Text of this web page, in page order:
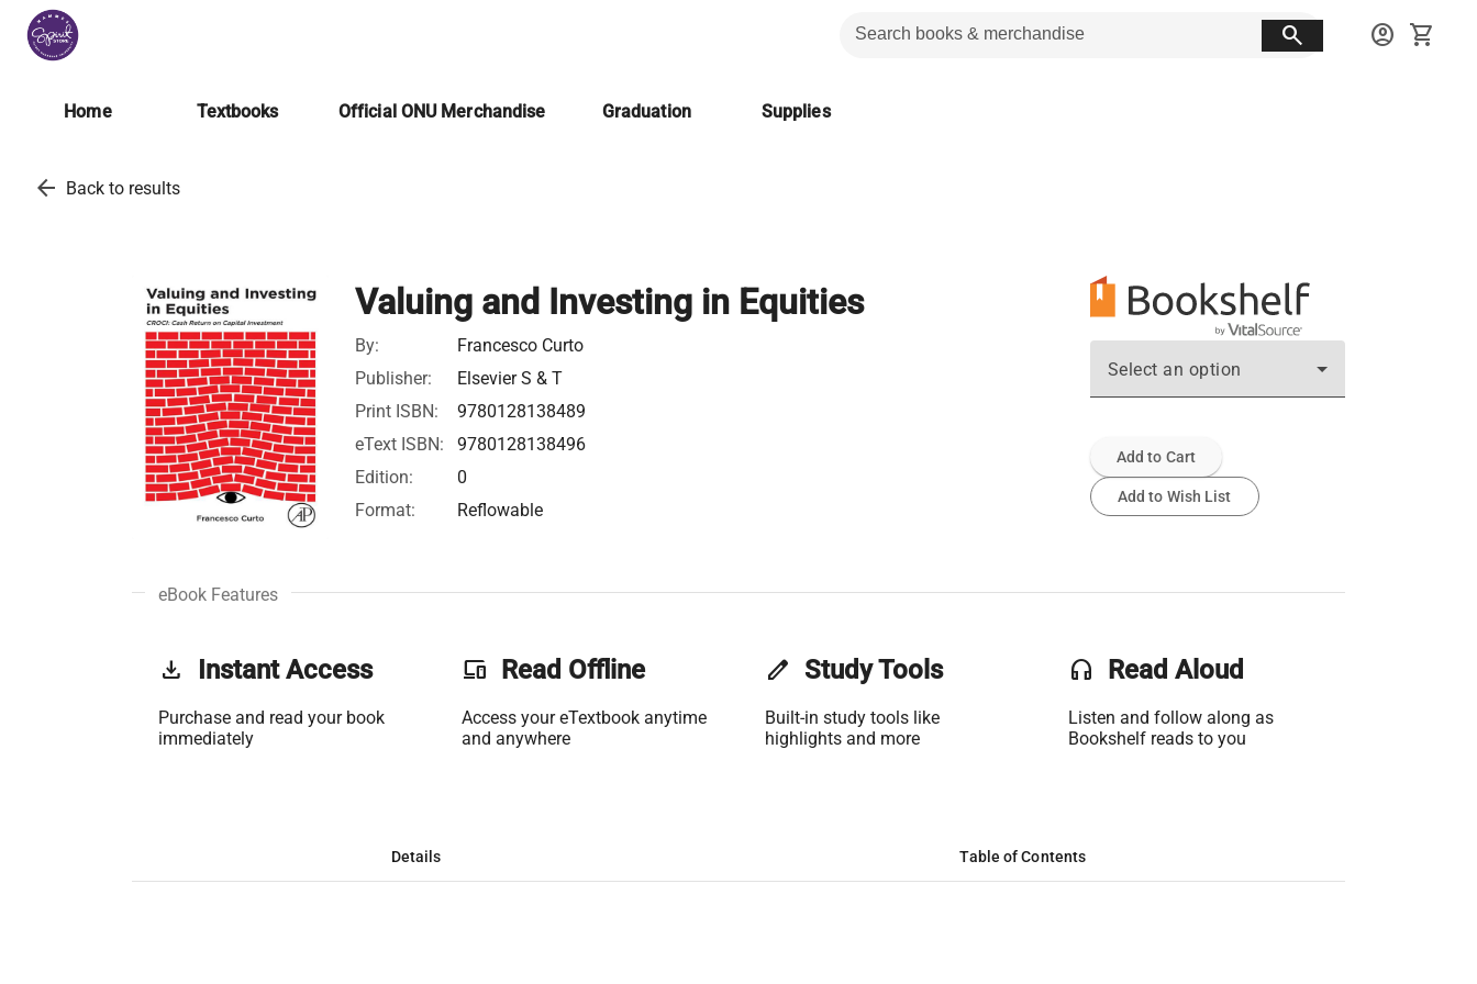
search account_circle shopping_cart
Home Textbooks Official ONU Merchandise Graduation Supplies
arrow_back Back to results
Valuing and Investing in Equities
By:
Francesco Curto
Publisher:
Elsevier S & T
Print ISBN:
9780128138489
eText ISBN:
9780128138496
Edition:
0
Format:
Reflowable
Select an option
Add to Cart
Add to Wish List
eBook Features
get_app Instant Access
Purchase and read your book
immediately
phonelink Read Offline
Access your eTextbook anytime
and anywhere
edit Study Tools
Built-in study tools like
highlights and more
headset Read Aloud
Listen and follow along as
Bookshelf reads to you
Details Table of Contents